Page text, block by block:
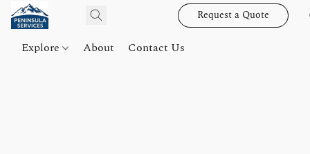
Request a Quote
Explore About Contact Us